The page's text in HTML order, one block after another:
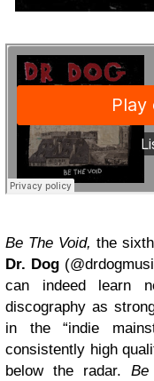
Be The Void, the
Dr. Dog
can indeed learn
discography as
in the “indie
consistently high
below the radar. Be